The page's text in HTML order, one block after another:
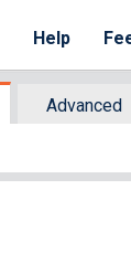
Help
Advanced